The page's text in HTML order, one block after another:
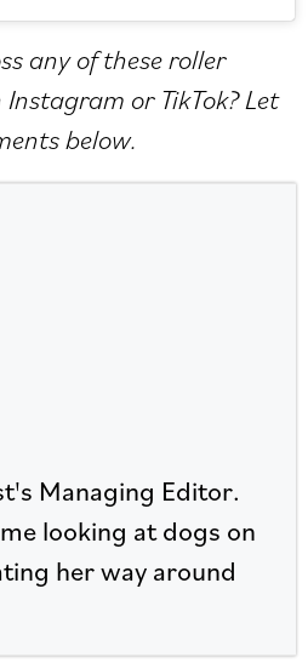
any of these roller
or TikTok? Let
below.
Managing Editor.
looking at dogs on
her way around